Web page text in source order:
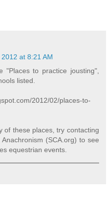
at 8:21 AM
to practice jousting",
listed.
2012/02/places-to-
of these places, try contacting
(SCA.org) to see
equestrian events.